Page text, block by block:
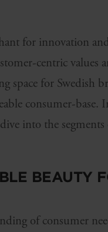
for innovation
centric values
space for Swedish
consumer-
into the segments
BEAUTY
of consumer